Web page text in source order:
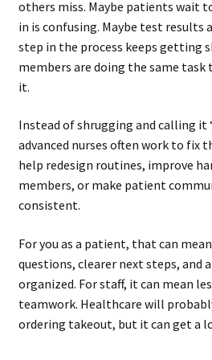
others miss. Maybe patients wait
in is confusing. Maybe test results
step in the process keeps getting
members are doing the same
it.
Instead of shrugging and calling it
advanced nurses often work to fix
help redesign routines, improve
members, or make patient
consistent.
For you as a patient, that can
questions, clearer next steps, and
organized. For staff, it can mean
teamwork. Healthcare will
ordering takeout, but it can get a